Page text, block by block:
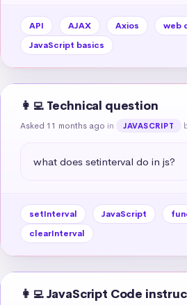
API AJAX Axios
web
JavaScript basics
👩‍💻 Technical question
Asked 11 months ago in JAVASCRIPT
what does setinterval do in js?
setInterval JavaScript
clearInterval
👩‍💻 JavaScript Code